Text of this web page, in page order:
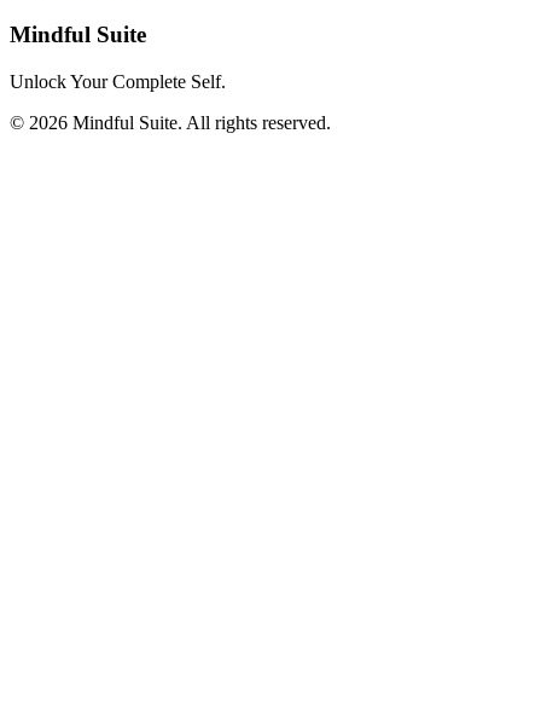
Mindful Suite
Unlock Your Complete Self.
© 2026 Mindful Suite. All rights reserved.